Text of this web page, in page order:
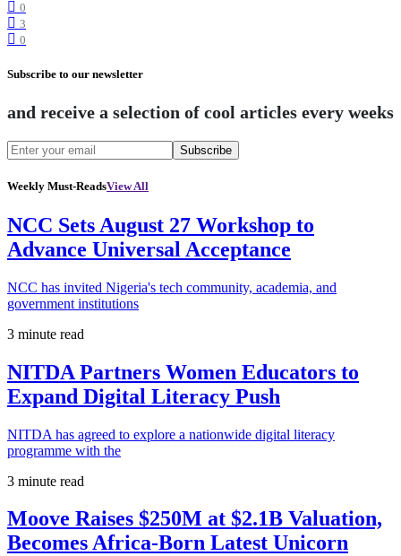
0
3
0
Subscribe to our newsletter
and receive a selection of cool articles every weeks
Subscribe
Weekly Must-ReadsView All
NCC Sets August 27 Workshop to
Advance Universal Acceptance
NCC has invited Nigeria's tech community, academia, and
government institutions
3 minute read
NITDA Partners Women Educators to
Expand Digital Literacy Push
NITDA has agreed to explore a nationwide digital literacy
programme with the
3 minute read
Moove Raises $250M at $2.1B Valuation,
Becomes Africa-Born Latest Unicorn